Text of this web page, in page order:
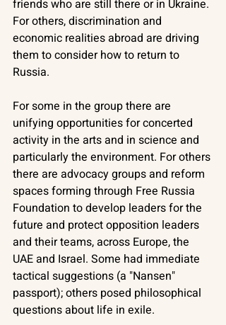
friends who are still there or in Ukraine.
For others, discrimination and
economic realities abroad are driving
them to consider how to return to
Russia.
For some in the group there are
unifying opportunities for concerted
activity in the arts and in science and
particularly the environment. For others
there are advocacy groups and reform
spaces forming through Free Russia
Foundation to develop leaders for the
future and protect opposition leaders
and their teams, across Europe, the
UAE and Israel. Some had immediate
tactical suggestions (a "Nansen"
passport); others posed philosophical
questions about life in exile.